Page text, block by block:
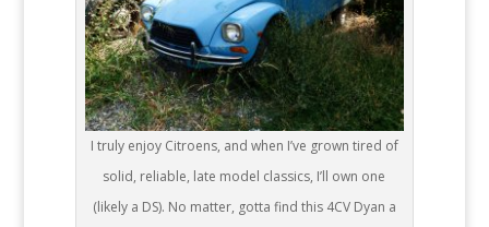
I truly enjoy Citroens, and when I’ve grown tired of
solid, reliable, late model classics, I’ll own one
(likely a DS). No matter, gotta find this 4CV Dyan a